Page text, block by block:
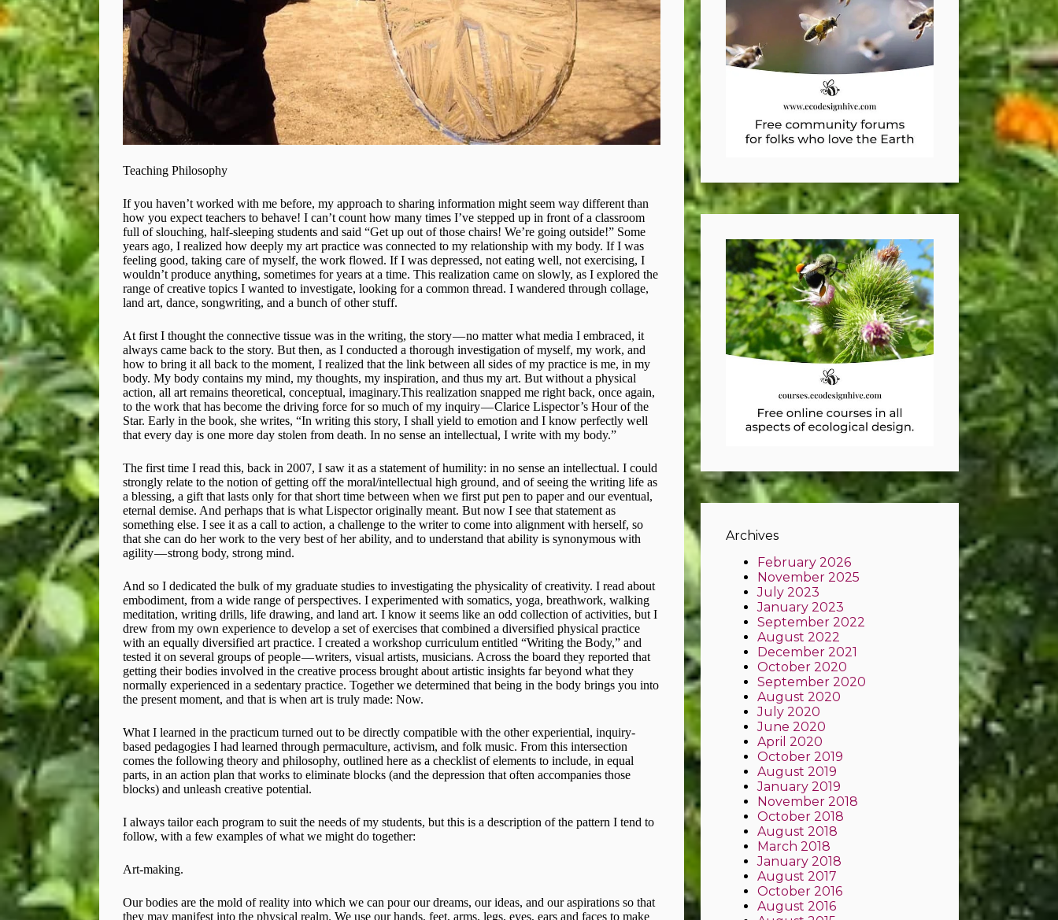
Teaching Philosophy
If you haven’t worked with me before, my approach to sharing information might seem way different than
how you expect teachers to behave! I can’t count how many times I’ve stepped up in front of a classroom
full of slouching, half-sleeping students and said “Get up out of those chairs! We’re going outside!” ​Some
years ago, I realized how deeply my art practice was connected to my relationship with my body. If I was
feeling good, taking care of myself, the work flowed. If I was depressed, not eating well, not exercising, I
wouldn’t produce anything, sometimes for years at a time. This realization came on slowly, as I explored the
range of creative topics I wanted to investigate, looking for a common thread. I wandered through collage,
land art, dance, songwriting, and a bunch of other stuff.
At first I thought the connective tissue was in the writing, the story — no matter what media I embraced, it
always came back to the story. But then, as I conducted a thorough investigation of myself, my work, and
how to bring it all back to the moment, I realized that the link between all sides of my practice is me, in my
body. My body contains my mind, my thoughts, my inspiration, and thus my art. But without a physical
action, all art remains theoretical, conceptual, imaginary.This realization snapped me right back, once again,
to the work that has become the driving force for so much of my inquiry — Clarice Lispector’s Hour of the
Star. Early in the book, she writes, “In writing this story, I shall yield to emotion and I know perfectly well
that every day is one more day stolen from death. In no sense an intellectual, I write with my body.”
The first time I read this, back in 2007, I saw it as a statement of humility: in no sense an intellectual. I could
strongly relate to the notion of getting off the moral/intellectual high ground, and of seeing the writing life as
a blessing, a gift that lasts only for that short time between when we first put pen to paper and our eventual,
eternal demise. And perhaps that is what Lispector originally meant. But now I see that statement as
something else. I see it as a call to action, a challenge to the writer to come into alignment with herself, so
that she can do her work to the very best of her ability, and to understand that ability is synonymous with
agility — strong body, strong mind.
And so I dedicated the bulk of my graduate studies to investigating the physicality of creativity. I read about
embodiment, from a wide range of perspectives. I experimented with somatics, yoga, breathwork, walking
meditation, writing drills, life drawing, and land art. I know it seems like an odd collection of activities, but I
drew from my own experience to develop a set of exercises that combined a diversified physical practice
with an equally diversified art practice. I created a workshop curriculum entitled “Writing the Body,” and
tested it on several groups of people — writers, visual artists, musicians. Across the board they reported that
getting their bodies involved in the creative process brought about artistic insights far beyond what they
normally experienced in a sedentary practice. Together we determined that being in the body brings you into
the present moment, and that is when art is truly made: Now.
What I learned in the practicum turned out to be directly compatible with the other experiential, inquiry-
based pedagogies I had learned through permaculture, activism, and folk music. From this intersection
comes the following theory and philosophy, outlined here as a checklist of elements to include, in equal
parts, in an action plan that works to eliminate blocks (and the depression that often accompanies those
blocks) and unleash creative potential.
I always tailor each program to suit the needs of my students, but this is a description of the pattern I tend to
follow, with a few examples of what we might do together:
Art-making.
Our bodies are the mold of reality into which we can pour our dreams, our ideas, and our aspirations so that
they may manifest into the physical realm. We use our hands, feet, arms, legs, eyes, ears and faces to make
Archives
February 2026
November 2025
July 2023
January 2023
September 2022
August 2022
December 2021
October 2020
September 2020
August 2020
July 2020
June 2020
April 2020
October 2019
August 2019
January 2019
November 2018
October 2018
August 2018
March 2018
January 2018
August 2017
October 2016
August 2016